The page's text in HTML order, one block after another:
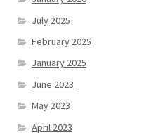
July 2025
February 2025
January 2025
June 2023
May 2023
April 2023